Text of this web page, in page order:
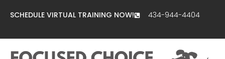
SCHEDULE VIRTUAL TRAINING NOW! 434-944-4404